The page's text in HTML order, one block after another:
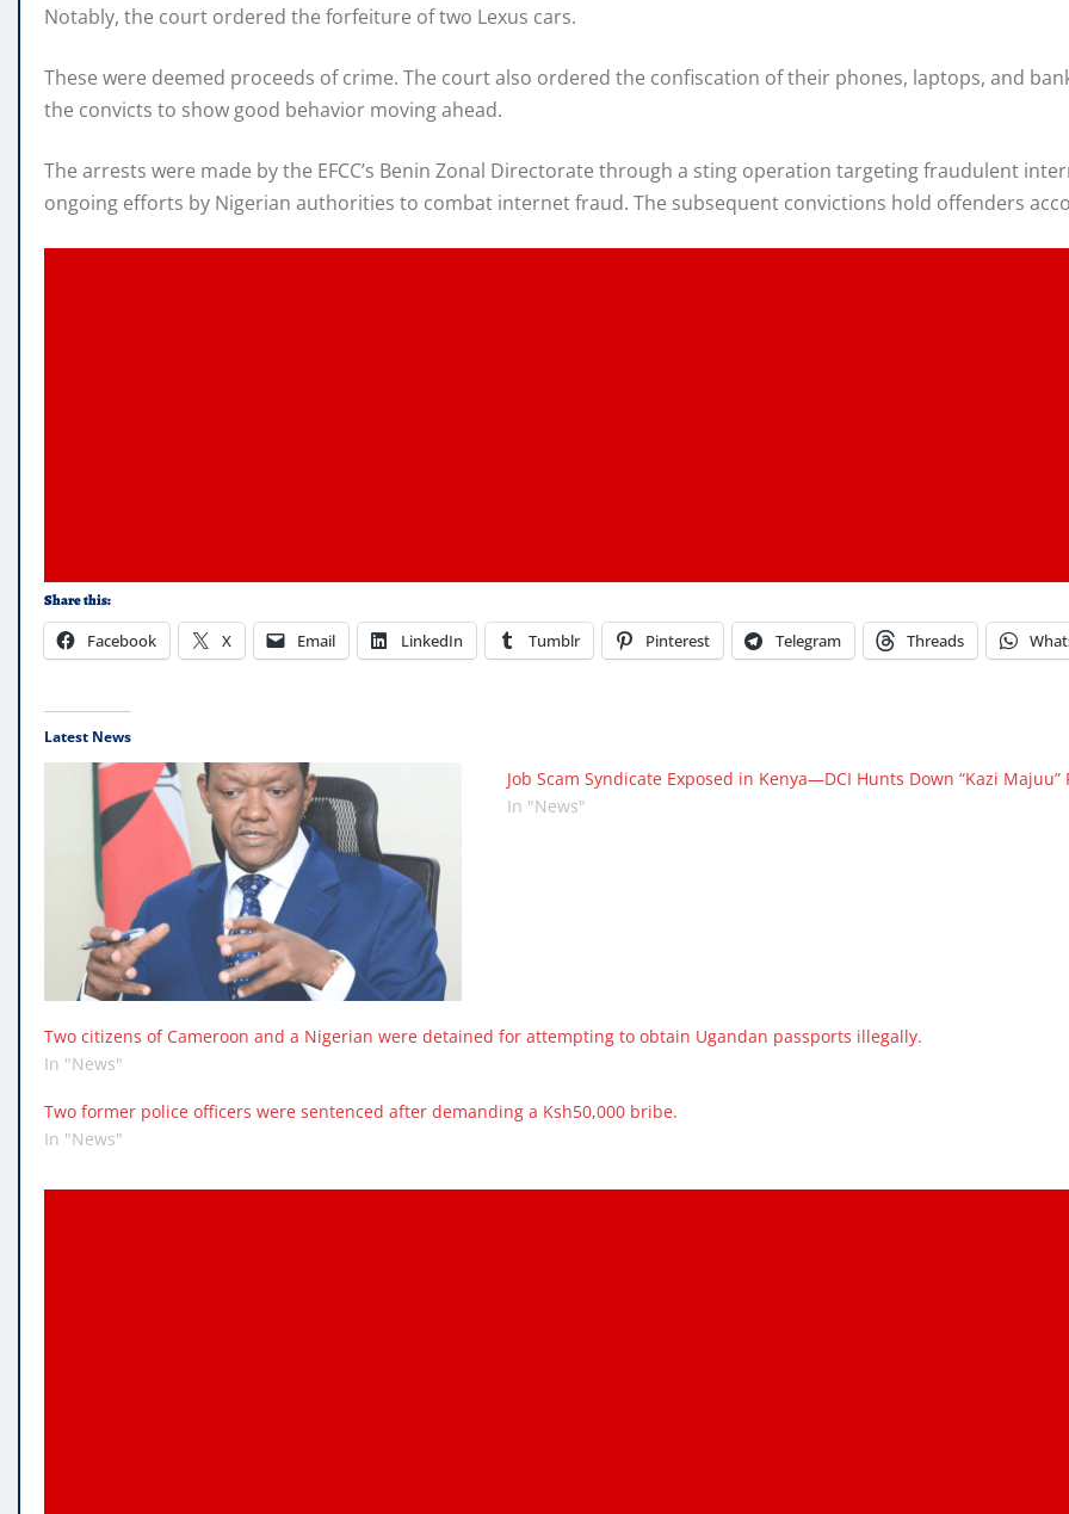
Notably, the court ordered the forfeiture of two Lexus cars.
These were deemed proceeds of crime. The court also ordered the confiscation of their phones, laptops, and
the convicts to show good behavior moving ahead.
The arrests were made by the EFCC’s Benin Zonal Directorate through a sting operation targeting fraudulent
ongoing efforts by Nigerian authorities to combat internet fraud. The subsequent convictions hold offenders
Share this:
Facebook X Email LinkedIn Tumblr Pinterest Telegram Threads
Latest News
Job Scam Syndicate Exposed in Kenya—DCI Hunts Down “Kazi Majuu”
In "News"
Two citizens of Cameroon and a Nigerian were detained for attempting to obtain Ugandan passports illegally.
In "News"
Two former police officers were sentenced after demanding a Ksh50,000 bribe.
In "News"